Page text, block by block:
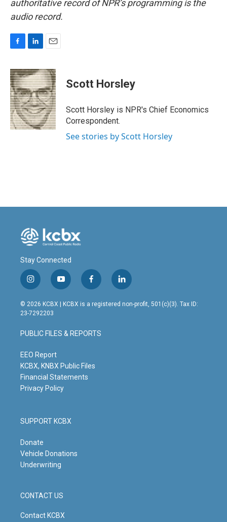
authoritative record of NPR’s programming is the
audio record.
c
e
b
o
o
k
n
k
e
d
I
n
a
i
l
Scott Horsley
Scott Horsley is NPR's Chief Economics
Correspondent.
See stories by Scott Horsley
Stay Connected
i
n
s
t
g
r
m
y
o
u
t
b
e
f
a
c
o
o
l
i
n
© 2026 KCBX | KCBX is a registered non-profit, 501(c)(3). Tax ID:
23-7292203
PUBLIC FILES & REPORTS
EEO Report
KCBX, KNBX Public Files
Financial Statements
Privacy Policy
SUPPORT KCBX
Donate
Vehicle Donations
Underwriting
CONTACT US
Contact KCBX